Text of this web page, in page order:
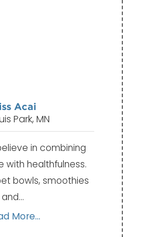
Acai
Park, MN
in combining
with healthfulness.
bowls, smoothies
and…
More...